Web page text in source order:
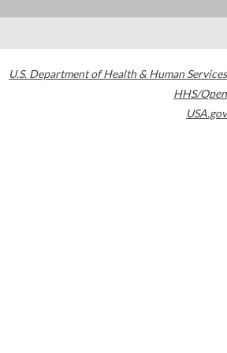
U.S. Department of Health & Human Services
HHS/Open
USA.gov